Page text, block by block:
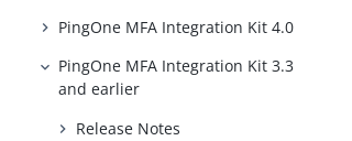
PingOne MFA Integration Kit 4.0
PingOne MFA Integration Kit 3.3
and earlier
Release Notes